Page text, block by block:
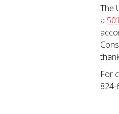
The
a
For